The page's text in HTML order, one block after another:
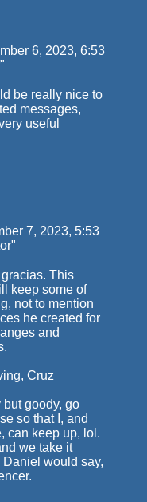
6, 2023, 6:53
"
be really nice to
messages,
useful
7, 2023, 5:53
"
This
keep some of
not to mention
he created for
and
Cruz
but goody, go
so that I, and
can keep up, lol.
we take it
would say,